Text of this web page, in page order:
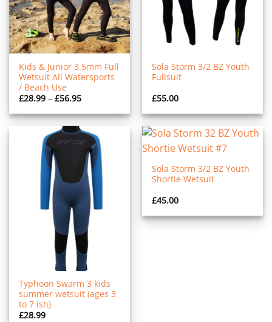
Kids & Junior 3.5mm Full
Wetsuit All Watersports
/ Beach Use
£28.99 – £56.95Price
£28.99
through
£56.95
Sola Storm 3/2 BZ Youth
Fullsuit
£55.00
Typhoon Swarm 3 kids
summer wetsuit (ages 3
to 7 ish)
£28.99
Sola Storm 3/2 BZ Youth
Shortie Wetsuit
£45.00